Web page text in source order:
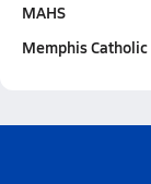
MAHS
Memphis Catholic